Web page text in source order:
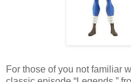
For those of you not familiar